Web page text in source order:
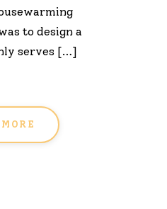
to design a
serves […]